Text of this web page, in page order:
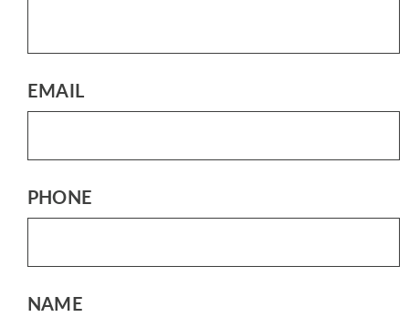
EMAIL
PHONE
NAME